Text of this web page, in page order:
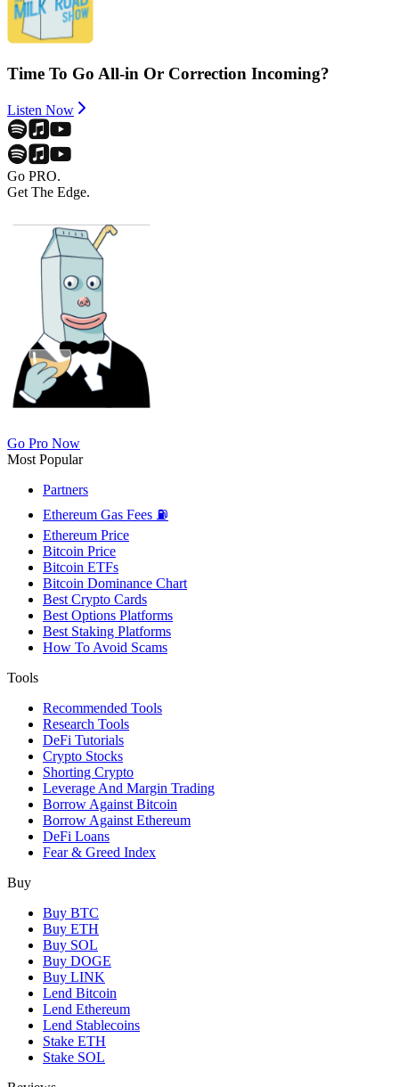
Time To Go All-in Or Correction Incoming?
Listen Now
Go PRO.
Get The Edge.
Go Pro Now
Most Popular
Partners
Ethereum Gas Fees ⛽
Ethereum Price
Bitcoin Price
Bitcoin ETFs
Bitcoin Dominance Chart
Best Crypto Cards
Best Options Platforms
Best Staking Platforms
How To Avoid Scams
Tools
Recommended Tools
Research Tools
DeFi Tutorials
Crypto Stocks
Shorting Crypto
Leverage And Margin Trading
Borrow Against Bitcoin
Borrow Against Ethereum
DeFi Loans
Fear & Greed Index
Buy
Buy BTC
Buy ETH
Buy SOL
Buy DOGE
Buy LINK
Lend Bitcoin
Lend Ethereum
Lend Stablecoins
Stake ETH
Stake SOL